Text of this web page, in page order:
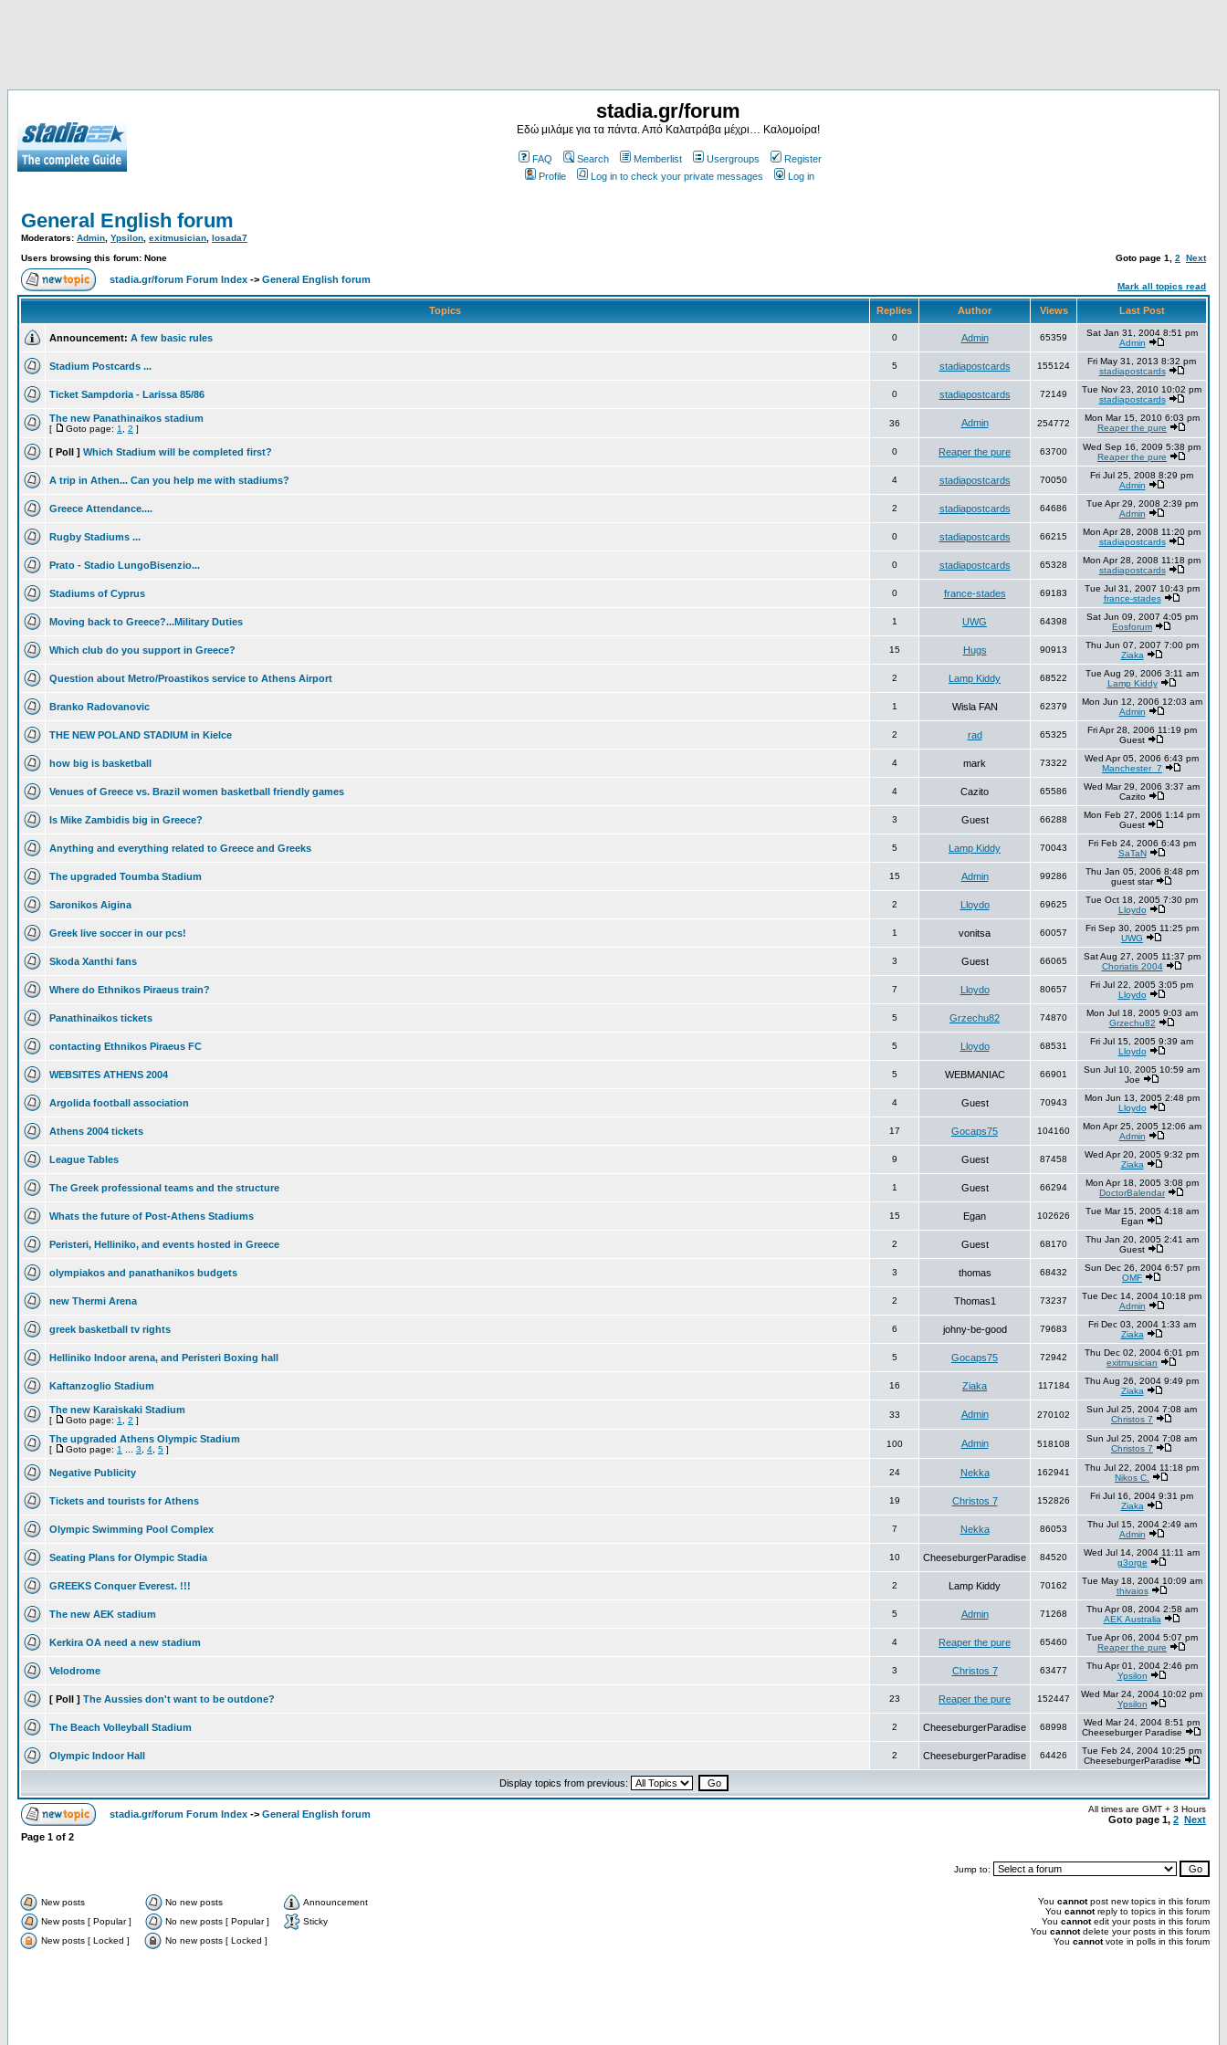
stadia.gr/forum
Εδώ μιλάμε για τα πάντα. Από Καλατράβα μέχρι… Καλομοίρα!
FAQ Search Memberlist Usergroups
Register
Profile
Log in to check your private messages Log in
General English forum
Moderators: Admin Ypsilon exitmusician losada7
Users browsing this forum: None
Goto page 1 2 Next
stadia.gr/forum Forum Index -> General English forum
Mark all topics read
Topics Replies Author Views Last Post
Announcement: A few basic rules 0 Admin 65359
Sat Jan 31, 2004 8:51 pm
Admin
Stadium Postcards ... 5 stadiapostcards 155124
Fri May 31, 2013 8:32 pm
stadiapostcards
Ticket Sampdoria - Larissa 85/86 0 stadiapostcards 72149
Tue Nov 23, 2010 10:02 pm
stadiapostcards
The new Panathinaikos stadium
[ Goto page: 1 2 ]
36 Admin 254772
Mon Mar 15, 2010 6:03 pm
Reaper the pure
[ Poll ] Which Stadium will be completed first? 0 Reaper the pure 63700
Wed Sep 16, 2009 5:38 pm
Reaper the pure
A trip in Athen... Can you help me with stadiums? 4 stadiapostcards 70050
Fri Jul 25, 2008 8:29 pm
Admin
Greece Attendance.... 2 stadiapostcards 64686
Tue Apr 29, 2008 2:39 pm
Admin
Rugby Stadiums ... 0 stadiapostcards 66215
Mon Apr 28, 2008 11:20 pm
stadiapostcards
Prato - Stadio LungoBisenzio... 0 stadiapostcards 65328
Mon Apr 28, 2008 11:18 pm
stadiapostcards
Stadiums of Cyprus 0 france-stades 69183
Tue Jul 31, 2007 10:43 pm
france-stades
Moving back to Greece?...Military Duties 1 UWG 64398
Sat Jun 09, 2007 4:05 pm
Eosforum
Which club do you support in Greece? 15 Hugs 90913
Thu Jun 07, 2007 7:00 pm
Ziaka
Question about Metro/Proastikos service to Athens Airport 2 Lamp Kiddy 68522
Tue Aug 29, 2006 3:11 am
Lamp Kiddy
Branko Radovanovic 1 Wisla FAN 62379
Mon Jun 12, 2006 12:03 am
Admin
THE NEW POLAND STADIUM in Kielce 2 rad 65325
Fri Apr 28, 2006 11:19 pm
Guest
how big is basketball 4 mark 73322
Wed Apr 05, 2006 6:43 pm
Manchester_7
Venues of Greece vs. Brazil women basketball friendly games 4 Cazito 65586
Wed Mar 29, 2006 3:37 am
Cazito
Is Mike Zambidis big in Greece? 3 Guest 66288
Mon Feb 27, 2006 1:14 pm
Guest
Anything and everything related to Greece and Greeks 5 Lamp Kiddy 70043
Fri Feb 24, 2006 6:43 pm
SaTaN
The upgraded Toumba Stadium 15 Admin 99286
Thu Jan 05, 2006 8:48 pm
guest star
Saronikos Aigina 2 Lloydo 69625
Tue Oct 18, 2005 7:30 pm
Lloydo
Greek live soccer in our pcs! 1 vonitsa 60057
Fri Sep 30, 2005 11:25 pm
UWG
Skoda Xanthi fans 3 Guest 66065
Sat Aug 27, 2005 11:37 pm
Choriatis 2004
Where do Ethnikos Piraeus train? 7 Lloydo 80657
Fri Jul 22, 2005 3:05 pm
Lloydo
Panathinaikos tickets 5 Grzechu82 74870
Mon Jul 18, 2005 9:03 am
Grzechu82
contacting Ethnikos Piraeus FC 5 Lloydo 68531
Fri Jul 15, 2005 9:39 am
Lloydo
WEBSITES ATHENS 2004 5 WEBMANIAC 66901
Sun Jul 10, 2005 10:59 am
Joe
Argolida football association 4 Guest 70943
Mon Jun 13, 2005 2:48 pm
Lloydo
Athens 2004 tickets 17 Gocaps75 104160
Mon Apr 25, 2005 12:06 am
Admin
League Tables 9 Guest 87458
Wed Apr 20, 2005 9:32 pm
Ziaka
The Greek professional teams and the structure 1 Guest 66294
Mon Apr 18, 2005 3:08 pm
DoctorBalendar
Whats the future of Post-Athens Stadiums 15 Egan 102626
Tue Mar 15, 2005 4:18 am
Egan
Peristeri, Helliniko, and events hosted in Greece 2 Guest 68170
Thu Jan 20, 2005 2:41 am
Guest
olympiakos and panathanikos budgets 3 thomas 68432
Sun Dec 26, 2004 6:57 pm
OMF
new Thermi Arena 2 Thomas1 73237
Tue Dec 14, 2004 10:18 pm
Admin
greek basketball tv rights 6 johny-be-good 79683
Fri Dec 03, 2004 1:33 am
Ziaka
Helliniko Indoor arena, and Peristeri Boxing hall 5 Gocaps75 72942
Thu Dec 02, 2004 6:01 pm
exitmusician
Kaftanzoglio Stadium 16 Ziaka 117184
Thu Aug 26, 2004 9:49 pm
Ziaka
The new Karaiskaki Stadium
[ Goto page: 1 2 ]
33 Admin 270102
Sun Jul 25, 2004 7:08 am
Christos 7
The upgraded Athens Olympic Stadium
[ Goto page: 1 3 4 5 ]
100 Admin 518108
Sun Jul 25, 2004 7:08 am
Christos 7
Negative Publicity 24 Nekka 162941
Thu Jul 22, 2004 11:18 pm
Nikos C.
Tickets and tourists for Athens 19 Christos 7 152826
Fri Jul 16, 2004 9:31 pm
Ziaka
Olympic Swimming Pool Complex 7 Nekka 86053
Thu Jul 15, 2004 2:49 am
Admin
Seating Plans for Olympic Stadia 10 CheeseburgerParadise 84520
Wed Jul 14, 2004 11:11 am
g3orge
GREEKS Conquer Everest. !!! 2 Lamp Kiddy 70162
Tue May 18, 2004 10:09 am
thivaios
The new AEK stadium 5 Admin 71268
Thu Apr 08, 2004 2:58 am
AEK Australia
Kerkira OA need a new stadium 4 Reaper the pure 65460
Tue Apr 06, 2004 5:07 pm
Reaper the pure
Velodrome 3 Christos 7 63477
Thu Apr 01, 2004 2:46 pm
Ypsilon
[ Poll ] The Aussies don't want to be outdone? 23 Reaper the pure 152447
Wed Mar 24, 2004 10:02 pm
Ypsilon
The Beach Volleyball Stadium 2 CheeseburgerParadise 68998
Wed Mar 24, 2004 8:51 pm
Cheeseburger Paradise
Olympic Indoor Hall 2 CheeseburgerParadise 64426
Tue Feb 24, 2004 10:25 pm
CheeseburgerParadise
Display topics from previous:
stadia.gr/forum Forum Index -> General English forum All times are GMT + 3 Hours
Goto page 1, 2 Next
Page 1 of 2
Jump to:
New posts No new posts
Announcement
New posts [ Popular ]
No new posts [ Popular ]
Sticky
New posts [ Locked ]
No new posts [ Locked ]
You cannotpost new topics in this forum
You cannotreply to topics in this forum
You cannotedit your posts in this forum
You cannotdelete your posts in this forum
You cannotvote in polls in this forum